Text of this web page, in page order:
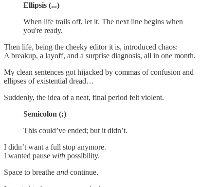
Ellipsis (...)
When life trails off, let it. The next line begins when
you're ready.
Then life, being the cheeky editor it is, introduced chaos:
A breakup, a layoff, and a surprise diagnosis, all in one month.
My clean sentences got hijacked by commas of confusion and
ellipses of existential dread…
Suddenly, the idea of a neat, final period felt violent.
Semicolon (;)
This could’ve ended; but it didn’t.
I didn’t want a full stop anymore.
I wanted pause with possibility.
Space to breathe and continue.